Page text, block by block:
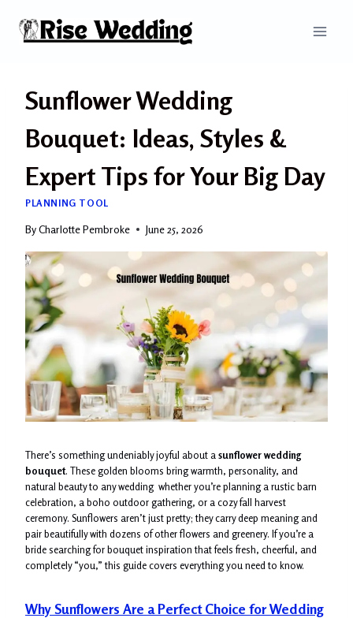
Sunflower Wedding
Bouquet: Ideas, Styles &
Expert Tips for Your Big Day
PLANNING TOOL
ByCharlotte Pembroke June 25, 2026
There’s something undeniably joyful about a sunflower wedding
bouquet. These golden blooms bring warmth, personality, and
natural beauty to any wedding whether you’re planning a rustic barn
celebration, a boho outdoor gathering, or a cozy fall harvest
ceremony. Sunflowers aren’t just pretty; they carry deep meaning and
pair beautifully with dozens of other flowers and greenery. If you’re a
bride searching for bouquet inspiration that feels fresh, cheerful, and
completely “you,” this guide covers everything you need to know.
Why Sunflowers Are a Perfect Choice for Wedding